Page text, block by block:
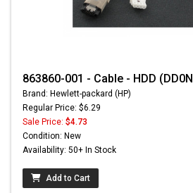
863860-001 - Cable - HDD
Brand: Hewlett-packard (HP)
Regular Price: $6.29
Sale Price: $4.73
Condition: New
Availability: 50+ In Stock
Add to Cart